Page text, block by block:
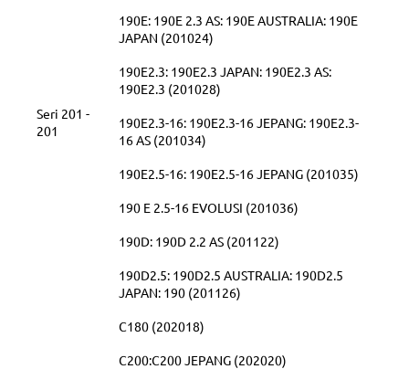
Seri 201 -
201
190E: 190E 2.3 AS: 190E AUSTRALIA: 190E
JAPAN (201024)
190E2.3: 190E2.3 JAPAN: 190E2.3 AS:
190E2.3 (201028)
190E2.3-16: 190E2.3-16 JEPANG: 190E2.3-
16 AS (201034)
190E2.5-16: 190E2.5-16 JEPANG (201035)
190 E 2.5-16 EVOLUSI (201036)
190D: 190D 2.2 AS (201122)
190D2.5: 190D2.5 AUSTRALIA: 190D2.5
JAPAN: 190 (201126)
C180 (202018)
C200:C200 JEPANG (202020)